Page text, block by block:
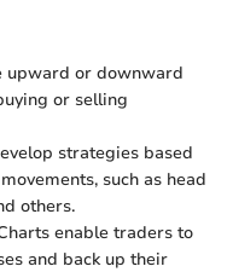
upward or downward
or selling
strategies based
such as head
others.
enable traders to
and back up their